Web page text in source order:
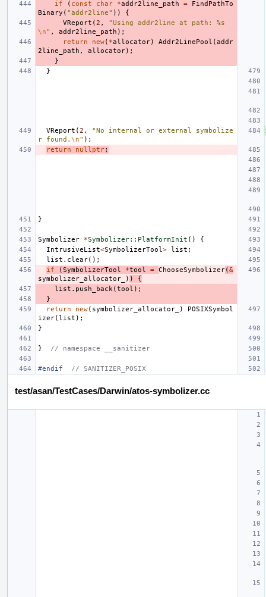
if
( const char *addr2line_path =
FindPathTo
Binary ( "addr2line" ))
{
VReport (2 ,
"Using addr2line at path: %s
\n" , addr2line_path );
return
new( *allocator) Addr2LinePool (addr
2line_path , allocator);
}
}
VReport (2 ,
"No internal or external symbolize
r found. \n" );
return
nullptr;
}
Symbolizer *Symbolizer::PlatformInit ()
{
IntrusiveList<SymbolizerTool > list ;
list . clear();
if
(SymbolizerTool *tool = ChooseSymbolizer(&
symbolizer_allocator_
) )
{
list . push_back (tool );
}
return
new( symbolizer_allocator_ )
POSIXSymbol
izer(list );
}
} // namespace __sanitizer
#endif // SANITIZER_POSIX
test/asan/TestCases/Darwin/atos-symbolizer.cc